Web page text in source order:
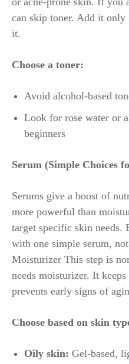
can skip toner. Add it
it.
Choose a toner:
Avoid alcohol-based
Look for rose water or
beginners
Serum (Simple Choices
Serums give a boost of
more powerful than
target specific skin needs.
with one simple serum,
Moisturizer This step is
needs moisturizer. It
prevents early signs of
Choose based on skin
Oily skin: Gel-based,